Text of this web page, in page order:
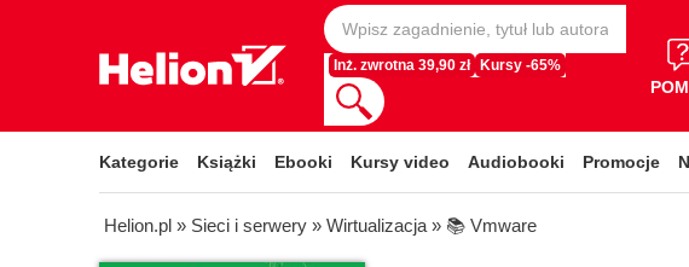
Inż. zwrotna 39,90 zł Kursy -65%
Kategorie Książki Ebooki Kursy video Audiobooki Promocje
Helion.pl » Sieci i serwery » Wirtualizacja » 📚 Vmware